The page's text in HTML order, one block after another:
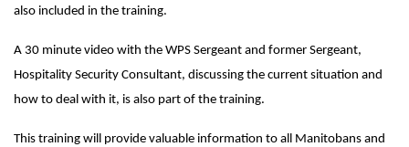
also included in the training.
A 30 minute video with the WPS Sergeant and former Sergeant,
Hospitality Security Consultant, discussing the current situation and
how to deal with it, is also part of the training.
This training will provide valuable information to all Manitobans and